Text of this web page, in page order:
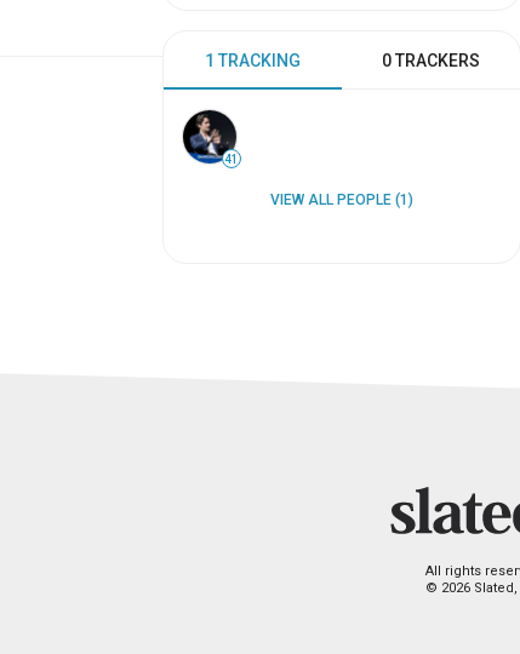
1 TRACKING 0 TRACKERS
41
VIEW ALL PEOPLE (1)
All rights
© 2026